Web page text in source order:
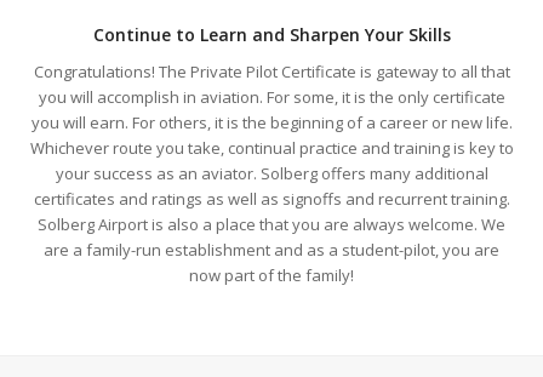
Continue to Learn and Sharpen Your Skills
Congratulations! The Private Pilot Certificate is gateway to all that
you will accomplish in aviation. For some, it is the only certificate
you will earn. For others, it is the beginning of a career or new life.
Whichever route you take, continual practice and training is key to
your success as an aviator. Solberg offers many additional
certificates and ratings as well as signoffs and recurrent training.
Solberg Airport is also a place that you are always welcome. We
are a family-run establishment and as a student-pilot, you are
now part of the family!